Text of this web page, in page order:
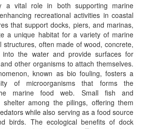
a vital role in both supporting marine
recreational activities in coastal
that support docks, piers, and marinas,
a unique habitat for a variety of marine
structures, often made of wood, concrete,
the water and provide surfaces for
other organisms to attach themselves.
known as bio fouling, fosters a
of microorganisms that forms the
marine food web. Small fish and
shelter among the pilings, offering them
while also serving as a food source
birds. The ecological benefits of dock